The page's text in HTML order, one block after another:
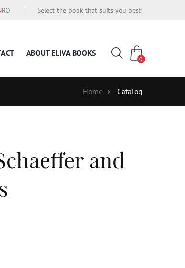
RO Select the book that suits you best!
ABOUT ELIVA BOOKS
0
Home Catalog
and